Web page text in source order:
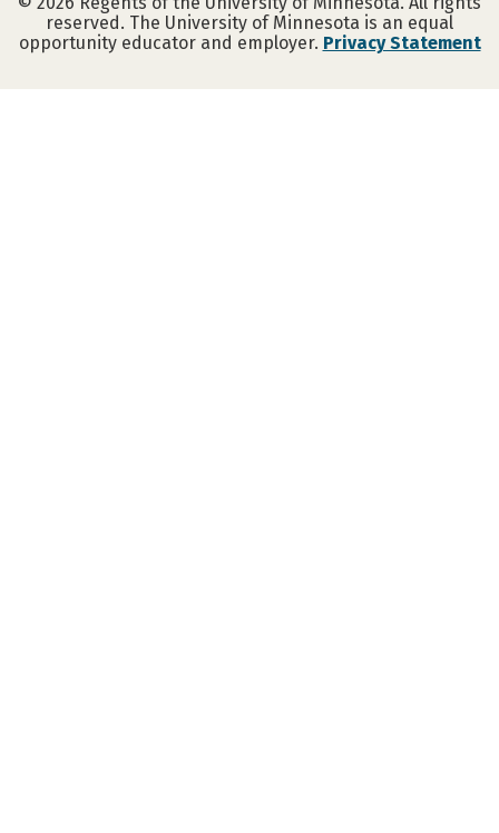
reserved. The University of Minnesota is an equal
opportunity educator and employer. Privacy Statement